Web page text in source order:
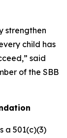
strengthen
child has
said
of the SBB
a 501(c)(3)